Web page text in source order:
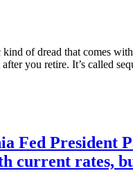
kind of dread that comes
you retire. It’s called
Fed President
current rates,